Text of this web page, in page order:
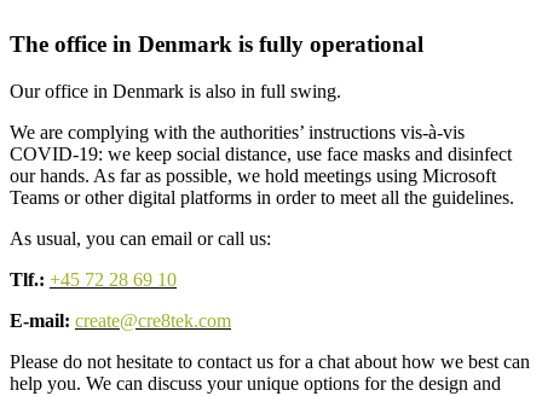
The office in Denmark is fully operational
Our office in Denmark is also in full swing.
We are complying with the authorities’ instructions vis-à-vis
COVID-19: we keep social distance, use face masks and disinfect
our hands. As far as possible, we hold meetings using Microsoft
Teams or other digital platforms in order to meet all the guidelines.
As usual, you can email or call us:
Tlf.: +45 72 28 69 10
E-mail: create@cre8tek.com
Please do not hesitate to contact us for a chat about how we best can
help you. We can discuss your unique options for the design and